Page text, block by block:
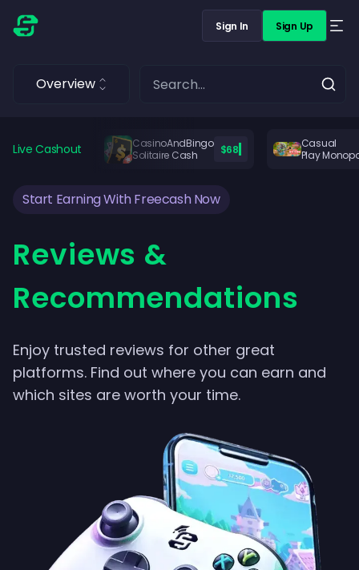
Sign In Sign Up
Overview
Live Cashout
CasinoAndBingo
Solitaire Cash
$68
Casual
Play
Start Earning With Freecash Now
Reviews &
Recommendations
Enjoy trusted reviews for other great
platforms. Find out where you can earn and
which sites are worth your time.